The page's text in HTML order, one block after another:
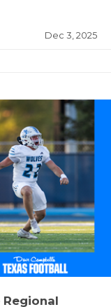
Dec 3, 2025